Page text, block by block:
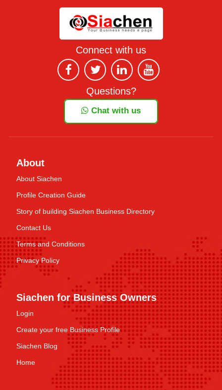
Connect with us
Questions?
Chat with us
About
About Siachen
Profile Creation Guide
Story of building Siachen Business Directory
Contact Us
Terms and Conditions
Privacy Policy
Siachen for Business Owners
Login
Create your free Business Profile
Siachen Blog
Home